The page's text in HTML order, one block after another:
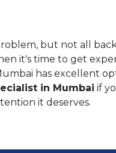
but not all
it's time to get
has excellent
in Mumbai if
it deserves.